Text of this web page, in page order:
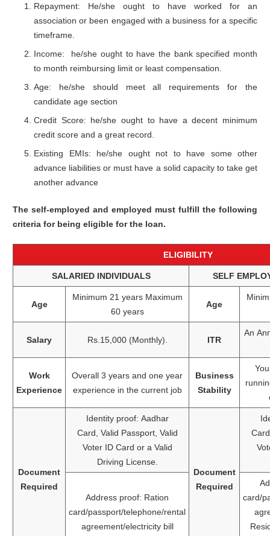
Repayment: He/she ought to have worked for an
association or been engaged with a business for a specific
timeframe.
Income: he/she ought to have the bank specified month
to month reimbursing limit or least compensation.
Age: he/she should meet all requirements for the
candidate age section
Credit Score: he/she ought to have a decent minimum
credit score and a great record.
Existing EMIs: he/she ought not to have some other
advance liabilities or must have a solid capacity to take get
another advance
The self-employed and employed must fulfill the following
criteria for being eligible for the loan.
ELIGIBILITY
SALARIED INDIVIDUALS SELF
Age
Minimum 21 years Maximum
60 years
Age
Salary Rs.15,000 (Monthly). ITR
An
Work
Experience
Overall 3 years and one year
experience in the current job
Business
Stability
Document
Required
Identity proof: Aadhar
Card, Valid Passport, Valid
Voter ID Card or a Valid
Driving License.
Document
Required
Address proof: Ration
card/passport/telephone/rental
agreement/electricity bill
card/